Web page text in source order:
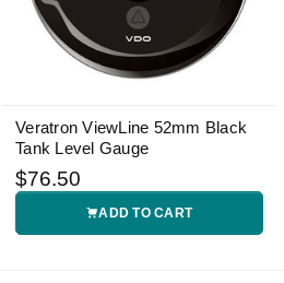
Veratron ViewLine 52mm Black
Tank Level Gauge
$76.50
ADD TO CART